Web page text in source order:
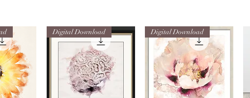
Digital Download Digital Download